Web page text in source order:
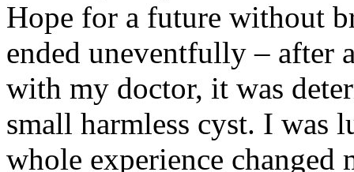
Hope for a future without
ended uneventfully – after
with my doctor, it was
small harmless cyst. I was
whole experience changed